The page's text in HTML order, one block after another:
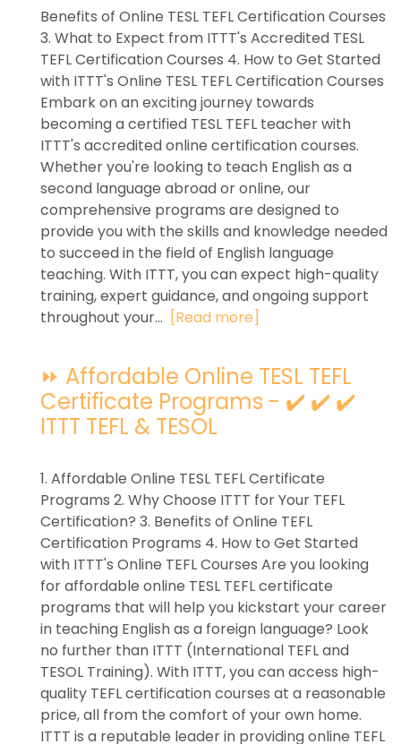
Benefits of Online TESL TEFL Certification Courses
3. What to Expect from ITTT's Accredited TESL
TEFL Certification Courses 4. How to Get Started
with ITTT's Online TESL TEFL Certification Courses
Embark on an exciting journey towards
becoming a certified TESL TEFL teacher with
ITTT's accredited online certification courses.
Whether you're looking to teach English as a
second language abroad or online, our
comprehensive programs are designed to
provide you with the skills and knowledge needed
to succeed in the field of English language
teaching. With ITTT, you can expect high-quality
training, expert guidance, and ongoing support
throughout your... [Read more]
⏩ Affordable Online TESL TEFL
Certificate Programs - ✔️ ✔️ ✔️
ITTT TEFL & TESOL
1. Affordable Online TESL TEFL Certificate
Programs 2. Why Choose ITTT for Your TEFL
Certification? 3. Benefits of Online TEFL
Certification Programs 4. How to Get Started
with ITTT's Online TEFL Courses Are you looking
for affordable online TESL TEFL certificate
programs that will help you kickstart your career
in teaching English as a foreign language? Look
no further than ITTT (International TEFL and
TESOL Training). With ITTT, you can access high-
quality TEFL certification courses at a reasonable
price, all from the comfort of your own home.
ITTT is a reputable leader in providing online TEFL